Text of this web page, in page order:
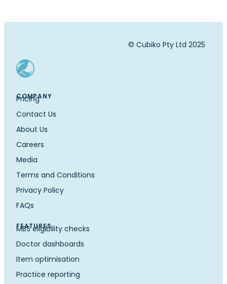
COMPANY
Pricing
Contact Us
About Us
Careers
Media
Terms and Conditions
Privacy Policy
FAQs
FEATURES
MBS eligibility checks
Doctor dashboards
Item optimisation
Practice reporting
© Cubiko Pty Ltd 2025